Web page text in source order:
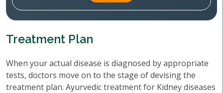
Treatment Plan
When your actual disease is diagnosed by appropriate
tests, doctors move on to the stage of devising the
treatment plan. Ayurvedic treatment for Kidney diseases